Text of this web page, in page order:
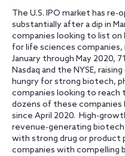
The U.S. IPO market has re-
substantially after a dip in
companies looking to list on
for life sciences
January through May 2020,
Nasdaq and the NYSE,
hungry for strong biotech,
companies looking to reach
dozens of these companies
since April 2020. High-
revenue-generating biotech
with strong drug or product
companies with compelling